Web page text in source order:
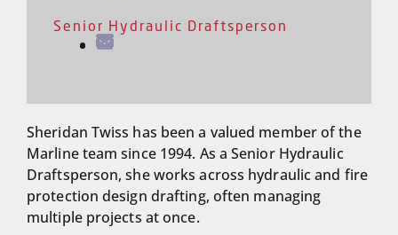
Senior Hydraulic Draftsperson
Sheridan Twiss has been a valued member of the
Marline team since 1994. As a Senior Hydraulic
Draftsperson, she works across hydraulic and fire
protection design drafting, often managing
multiple projects at once.